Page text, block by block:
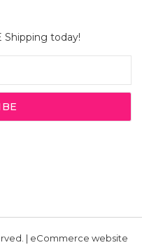
Shipping today!
| eCommerce website